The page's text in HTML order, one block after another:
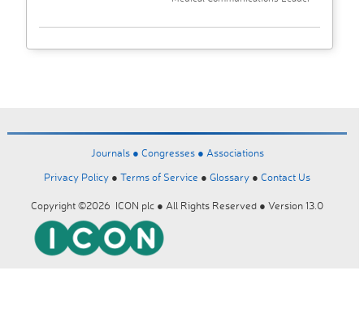
Journals ● Congresses ● Associations
Privacy Policy ● Terms of Service ● Glossary ● Contact Us
Copyright ©2026 ICON plc ● All Rights Reserved ● Version 13.0